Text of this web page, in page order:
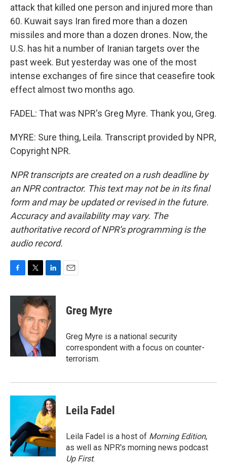
attack that killed one person and injured more than
60. Kuwait says Iran fired more than a dozen
missiles and more than a dozen drones. Now, the
U.S. has hit a number of Iranian targets over the
past week. But yesterday was one of the most
intense exchanges of fire since that ceasefire took
effect almost two months ago.
FADEL: That was NPR's Greg Myre. Thank you, Greg.
MYRE: Sure thing, Leila. Transcript provided by NPR,
Copyright NPR.
NPR transcripts are created on a rush deadline by
an NPR contractor. This text may not be in its final
form and may be updated or revised in the future.
Accuracy and availability may vary. The
authoritative record of NPR’s programming is the
audio record.
c
o
i
t
t
e
r
n
k
e
d
I
Greg Myre
Greg Myre is a national security
correspondent with a focus on counter-
terrorism.
Leila Fadel
Leila Fadel is a host of Morning Edition,
as well as NPR's morning news podcast
Up First.